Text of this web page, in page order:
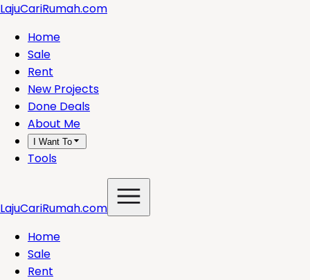
LajuCariRumah.com
Home
Sale
Rent
New Projects
Done Deals
About Me
I Want To
Tools
LajuCariRumah.com
Home
Sale
Rent